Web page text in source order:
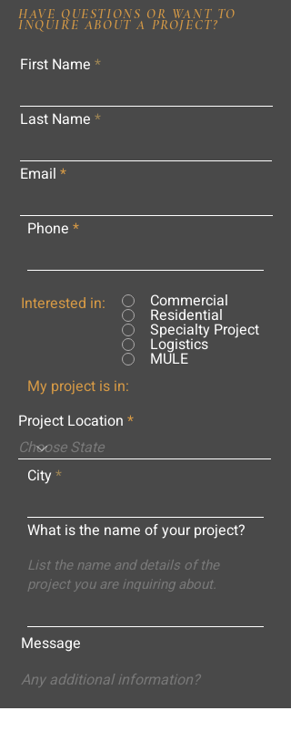
HAVE QUESTIONS OR WANT TO
INQUIRE ABOUT A PROJECT?
First Name
Last Name
Email
Phone
Interested in: Commercial
Residential
Specialty Project
Logistics
MULE
My project is in:
Project Location
City
What is the name of your project?
Message